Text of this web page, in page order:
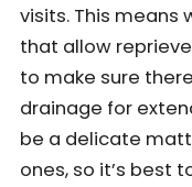
visits. This means
that allow
to make sure
drainage for
be a delicate
ones, so it’s best